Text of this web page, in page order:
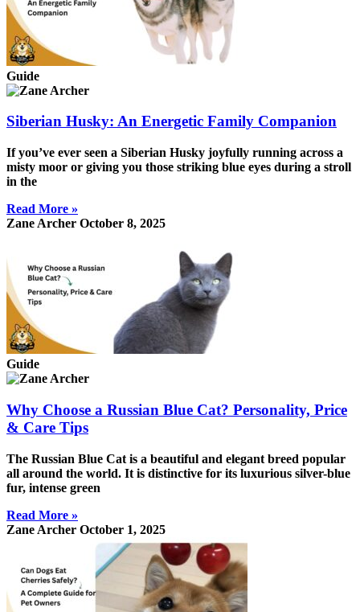
Guide
Siberian Husky: An Energetic Family Companion
If you’ve ever seen a Siberian Husky joyfully running across a
misty moor or giving you those striking blue eyes during a stroll
in the
Read More »
Zane Archer October 8, 2025
Guide
Why Choose a Russian Blue Cat? Personality, Price
& Care Tips
The Russian Blue Cat is a beautiful and elegant breed popular
all around the world. It is distinctive for its luxurious silver-blue
fur, intense green
Read More »
Zane Archer October 1, 2025